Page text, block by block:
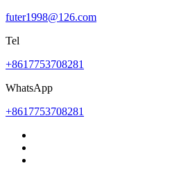
futer1998@126.com
Tel
+8617753708281
WhatsApp
+8617753708281